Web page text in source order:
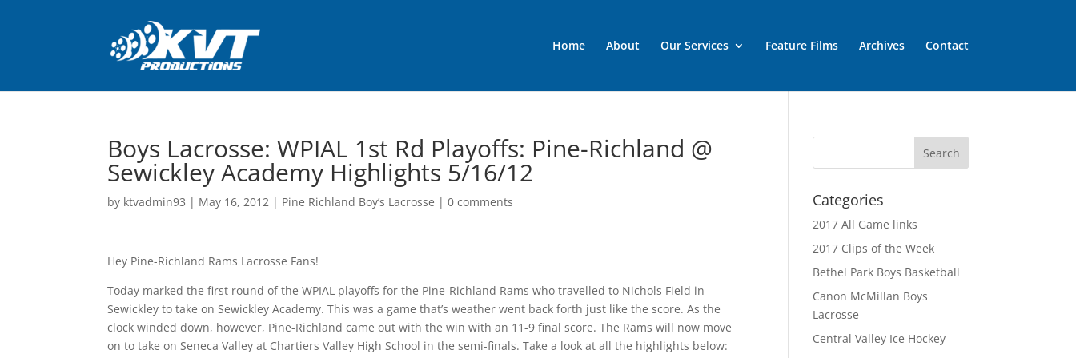
Home About Our Services Feature Films Archives Contact
Boys Lacrosse: WPIAL 1st Rd Playoffs: Pine-Richland @
Sewickley Academy Highlights 5/16/12
by ktvadmin93 | May 16, 2012 | Pine Richland Boy’s Lacrosse |0 comments
Hey Pine-Richland Rams Lacrosse Fans!
Today marked the first round of the WPIAL playoffs for the Pine-Richland Rams who travelled to Nichols Field in
Sewickley to take on Sewickley Academy. This was a game that’s weather went back forth just like the score. As the
clock winded down, however, Pine-Richland came out with the win with an 11-9 final score. The Rams will now move
on to take on Seneca Valley at Chartiers Valley High School in the semi-finals. Take a look at all the highlights below:
Categories
2017 All Game links
2017 Clips of the Week
Bethel Park Boys Basketball
Canon McMillan Boys
Lacrosse
Central Valley Ice Hockey